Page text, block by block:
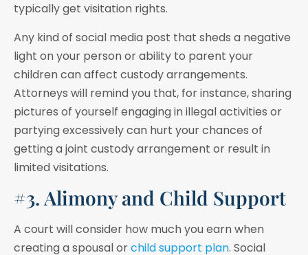
typically get visitation rights.
Any kind of social media post that sheds a negative
light on your person or ability to parent your
children can affect custody arrangements.
Attorneys will remind you that, for instance, sharing
pictures of yourself engaging in illegal activities or
partying excessively can hurt your chances of
getting a joint custody arrangement or result in
limited visitations.
#3. Alimony and Child Support
A court will consider how much you earn when
creating a spousal orchild support plan. Social